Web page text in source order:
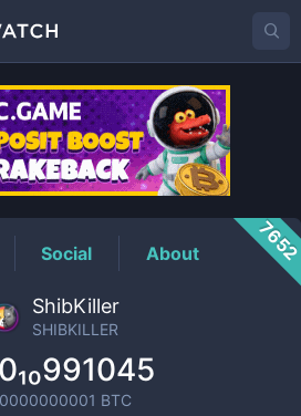
Price
Social About
ShibKiller
SHIBKILLER
BTC